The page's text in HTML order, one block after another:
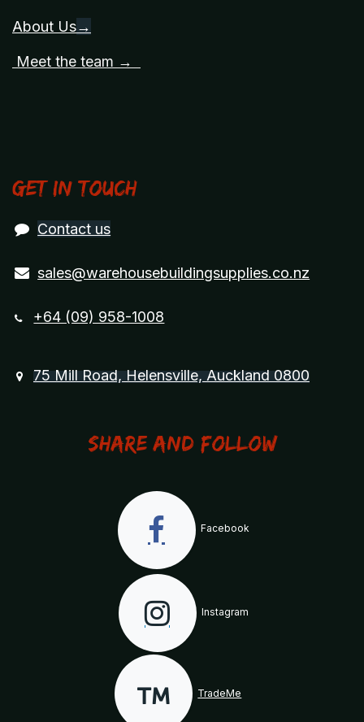
About Us→
Meet the team →
Get in touch
Contact us
sales@warehousebuildingsupplies.co.nz
+64 (09) 958-1008
75 Mill Road, Helensville, Auckland 0800
Share and Follow
Facebook
Instagram
TradeMe